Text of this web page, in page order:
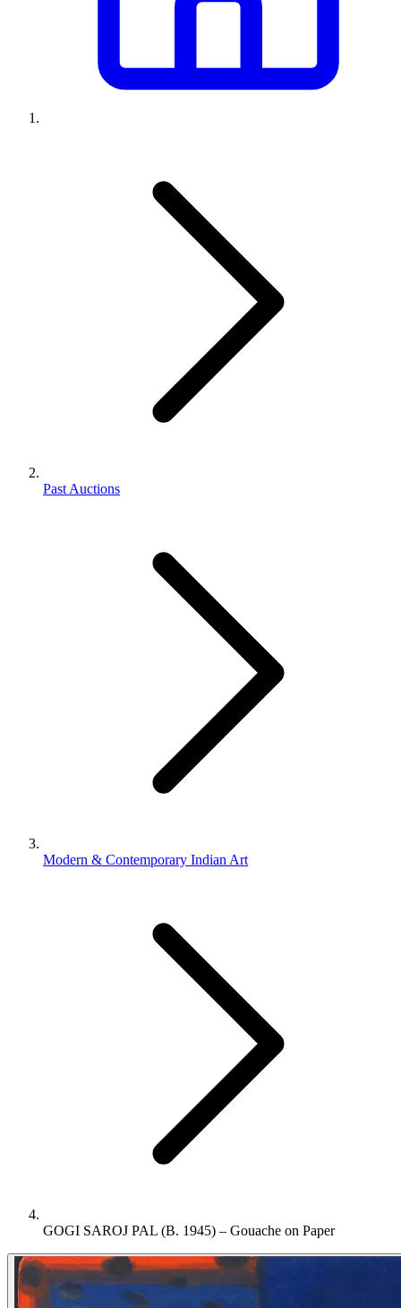
Past Auctions
Modern & Contemporary Indian Art
GOGI SAROJ PAL (B. 1945) – Gouache on Paper